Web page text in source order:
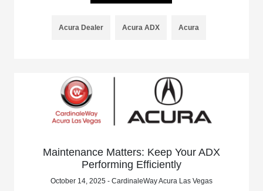
Acura Dealer Acura ADX Acura
Maintenance Matters: Keep Your ADX
Performing Efficiently
October 14, 2025 - CardinaleWay Acura Las Vegas